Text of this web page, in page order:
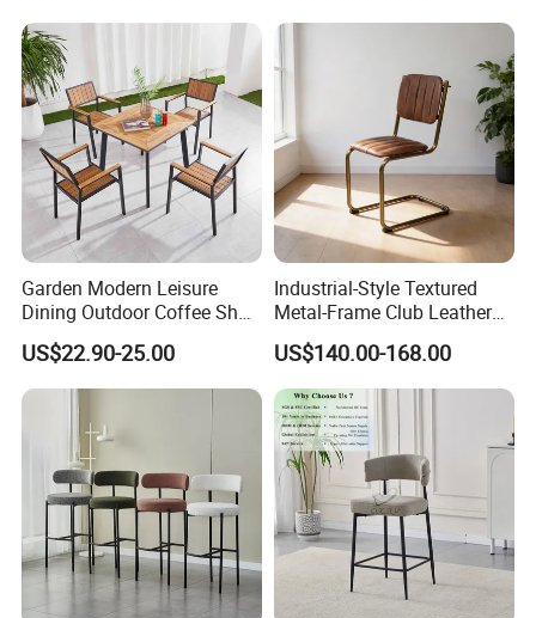
Our Services & Strength
Enhanced by the variety of elegant, imaginative and
the unique finishes available, there is no surprise
that many of the most prestigious furniture
Office
Bar Chair Price for
Dining/Hotel/Restaurant/Co
ffee/Met
Garden Modern Leisure
Dining Outdoor Coffee Shop
Cafe Chair with Aluminum
Plastic Wood
US$22.90-25.00
Industrial-Style Textured
Metal-Frame Club Leather
Dining Chair Barstool
US$140.00-168.00